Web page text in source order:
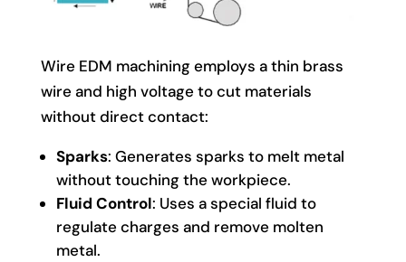
Wire EDM machining employs a thin brass
wire and high voltage to cut materials
without direct contact:
Sparks: Generates sparks to melt metal
without touching the workpiece.
Fluid Control: Uses a special fluid to
regulate charges and remove molten
metal.